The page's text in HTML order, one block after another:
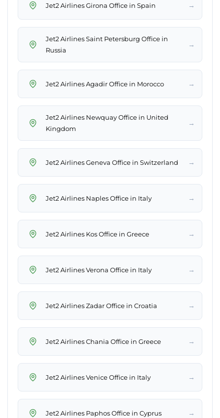
Jet2 Airlines Girona Office in Spain →
Jet2 Airlines Saint Petersburg Office in
Russia
→
Jet2 Airlines Agadir Office in Morocco →
Jet2 Airlines Newquay Office in United
Kingdom
→
Jet2 Airlines Geneva Office in Switzerland →
Jet2 Airlines Naples Office in Italy →
Jet2 Airlines Kos Office in Greece →
Jet2 Airlines Verona Office in Italy →
Jet2 Airlines Zadar Office in Croatia →
Jet2 Airlines Chania Office in Greece →
Jet2 Airlines Venice Office in Italy →
Jet2 Airlines Paphos Office in Cyprus →